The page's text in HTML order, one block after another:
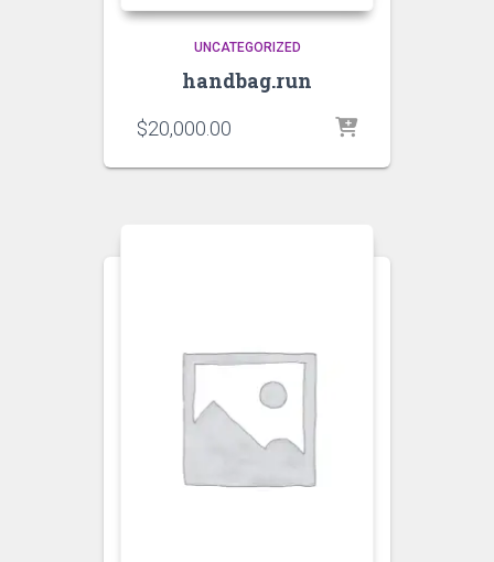
UNCATEGORIZED
handbag.run
$20,000.00